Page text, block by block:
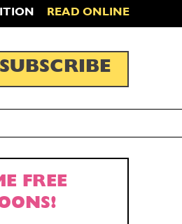
READ ONLINE
SUBSCRIBE
FREE